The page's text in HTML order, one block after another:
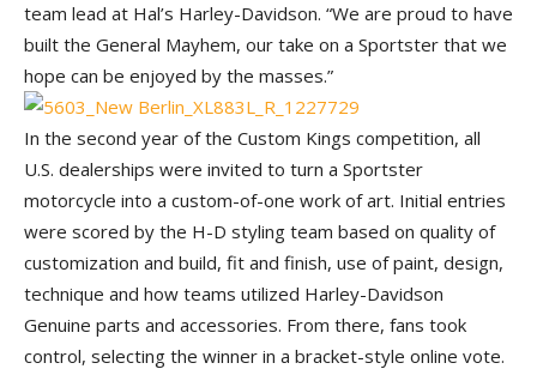
team lead at Hal’s Harley-Davidson. “We are proud to have
built the General Mayhem, our take on a Sportster that we
hope can be enjoyed by the masses.”
In the second year of the Custom Kings competition, all
U.S. dealerships were invited to turn a Sportster
motorcycle into a custom-of-one work of art. Initial entries
were scored by the H-D styling team based on quality of
customization and build, fit and finish, use of paint, design,
technique and how teams utilized Harley-Davidson
Genuine parts and accessories. From there, fans took
control, selecting the winner in a bracket-style online vote.